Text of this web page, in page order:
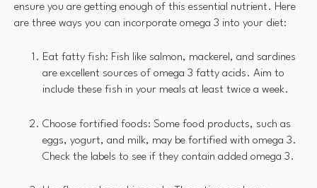
ensure you are getting enough of this essential nutrient. Here
are three ways you can incorporate omega 3 into your diet:
Eat fatty fish: Fish like salmon, mackerel, and sardines
are excellent sources of omega 3 fatty acids. Aim to
include these fish in your meals at least twice a week.
Choose fortified foods: Some food products, such as
eggs, yogurt, and milk, may be fortified with omega 3.
Check the labels to see if they contain added omega 3.